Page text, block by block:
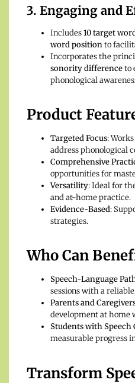
3. Engaging and
Includes10 target
word positionto
Incorporates the
sonority differenceto
phonological
Product
Targeted Focus:
address phonological
Comprehensive
opportunities for
Versatility: Ideal for
and at-home practice.
Evidence-Based:
strategies.
Who Can
Speech-Language
sessions with a
Parents and
development at home
Students with Speech
measurable progress
Transform